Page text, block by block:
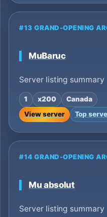
#13 GRAND-OPENING
MuBaruc
Server listing summary
1 x200
Canada
View server
Top
#14 GRAND-OPENING
Mu absolut
Server listing summary